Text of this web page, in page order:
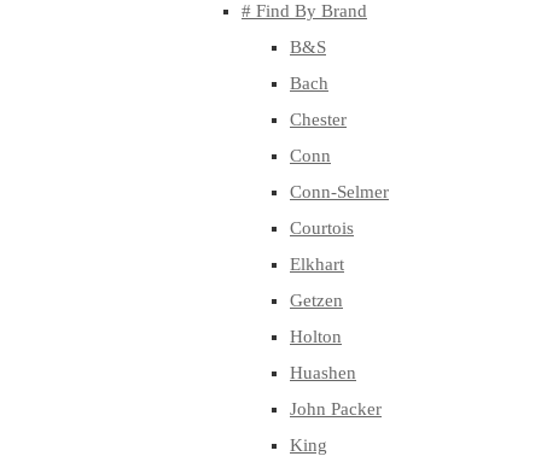
# Find By Brand
B&S
Bach
Chester
Conn
Conn-Selmer
Courtois
Elkhart
Getzen
Holton
Huashen
John Packer
King